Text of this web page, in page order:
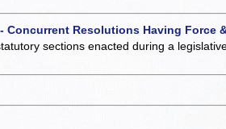
Concurrent Resolutions Having Force
sections enacted during a